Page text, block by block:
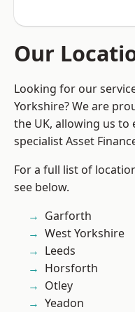
Our
Looking for our
Yorkshire? We are
the UK, allowing us
specialist Asset
For a full list of
see below.
Garforth
West Yorkshire
Leeds
Horsforth
Otley
Yeadon